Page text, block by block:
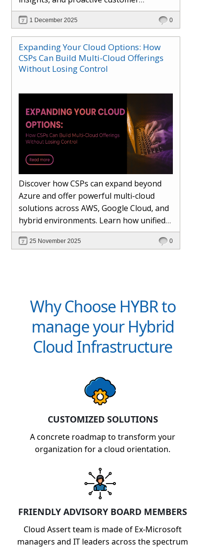
engagement. Learn how Hybr® and
Dhisana AI work together to streamline
workflows, enhance visibility, improve
seller readiness, and create new revenue
opportunities. Explore why agentic
systems are becoming essential for
1 December 2025 0
Expanding Your Cloud Options: How
CSPs Can Build Multi-Cloud Offerings
Without Losing Control
Discover how CSPs can expand beyond
Azure and offer powerful multi-cloud
solutions across AWS, Google Cloud, and
hybrid environments. Learn how unified
management and Hybr® automation
help maintain control, visibility, and
25 November 2025 0
Why Choose HYBR to
manage your Hybrid
Cloud Infrastructure
CUSTOMIZED SOLUTIONS
A concrete roadmap to transform your
organization for a cloud orientation.
FRIENDLY ADVISORY BOARD MEMBERS
Cloud Assert team is made of Ex-Microsoft
managers and IT leaders across the spectrum